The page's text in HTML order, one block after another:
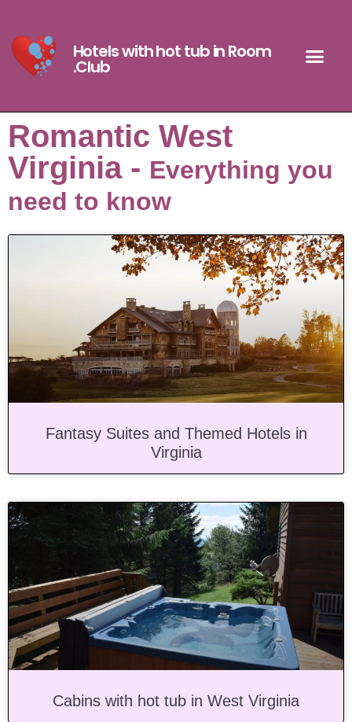
Hotels with hot tub in Room
.Club
Romantic West
Virginia - Everything you
need to know
Fantasy Suites and Themed Hotels in
Virginia
Cabins with hot tub in West Virginia